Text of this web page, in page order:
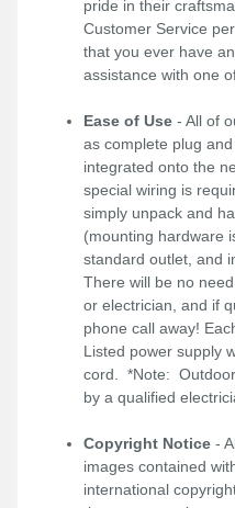
pride in their
Customer Service
that you ever have
assistance with one
Ease of Use - All of
as complete plug
integrated onto the
special wiring is
simply unpack and
(mounting hardware
standard outlet, and
There will be no
or electrician, and if
phone call away!
Listed power supply
cord. *Note:
by a qualified
Copyright Notice -
images contained
international